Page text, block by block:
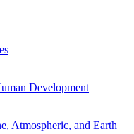
Development
Atmospheric, and Earth